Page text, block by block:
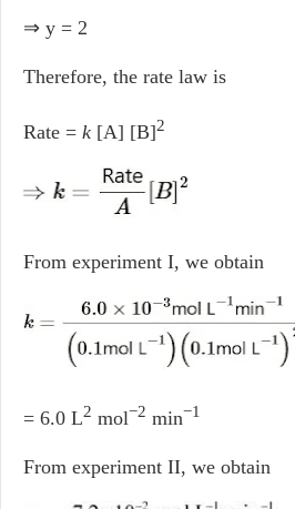
⇒ y = 2
Therefore, the rate law is
Rate = k [A] [B]2
From experiment I, we obtain
= 6.0 L2 mol−2 min−1
From experiment II, we obtain